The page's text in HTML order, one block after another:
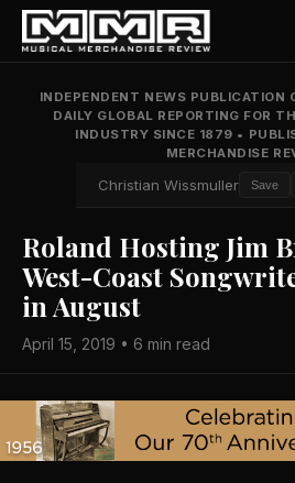
INDEPENDENT NEWS PUBLICATION
DAILY GLOBAL REPORTING FOR
INDUSTRY SINCE 1879 •
MERCHANDISE
Christian Wissmuller Save
Roland Hosting Jim
West-Coast
in August
April 15, 2019 • 6 min read